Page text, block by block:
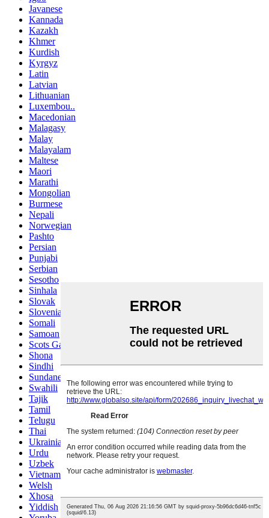
Javanese
Kannada
Kazakh
Khmer
Kurdish
Kyrgyz
Latin
Latvian
Lithuanian
Luxembou..
Macedonian
Malagasy
Malay
Malayalam
Maltese
Maori
Marathi
Mongolian
Burmese
Nepali
Norwegian
Pashto
Persian
Punjabi
Serbian
Sesotho
Sinhala
Slovak
Slovenian
Somali
Samoan
Scots Gaelic
Shona
Sindhi
Sundanese
Swahili
Tajik
Tamil
Telugu
Thai
Ukrainian
Urdu
Uzbek
Vietnamese
Welsh
Xhosa
Yiddish